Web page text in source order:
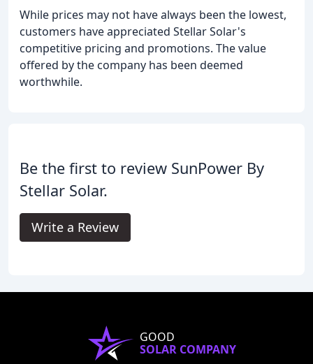
While prices may not have always been the lowest,
customers have appreciated Stellar Solar's
competitive pricing and promotions. The value
offered by the company has been deemed
worthwhile.
Be the first to review SunPower By
Stellar Solar.
Write a Review
GOOD
SOLAR COMPANY